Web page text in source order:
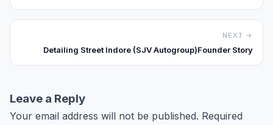
NEXT →
Detailing Street Indore (SJV Autogroup)Founder Story
Leave a Reply
Your email address will not be published. Required